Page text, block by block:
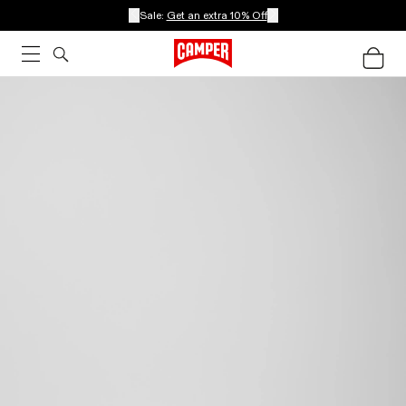
Sale: Get an extra 10% Off